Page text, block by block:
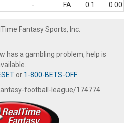
- FA 0.1 0.00
Fantasy Sports, Inc.
has a gambling problem, help is
or 1-800-BETS-OFF.
football-league/174774